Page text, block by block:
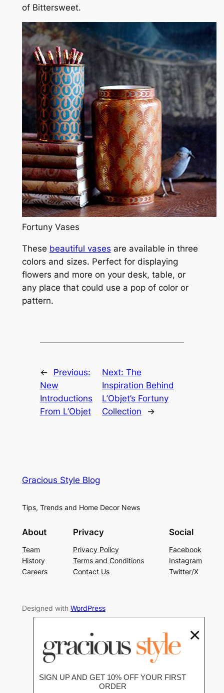
of Bittersweet.
Fortuny Vases
These beautiful vases are available in three
colors and sizes. Perfect for displaying
flowers and more on your desk, table, or
any place that could use a pop of color or
pattern.
←
Previous:
New
Introductions
From L’Objet
Next: The
Inspiration Behind
L’Objet’s Fortuny
Collection
→
Gracious Style Blog
Tips, Trends and Home Decor News
About
Team
History
Careers
Privacy
Privacy Policy
Terms and Conditions
Contact Us
Social
Facebook
Instagram
Twitter/X
Designed with WordPress
×
SIGN UP AND GET 10% OFF YOUR FIRST
ORDER